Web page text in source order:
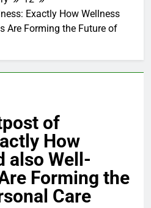
Exactly How Wellness
Are Forming the Future of
of
How
also Well-
Forming the
Care